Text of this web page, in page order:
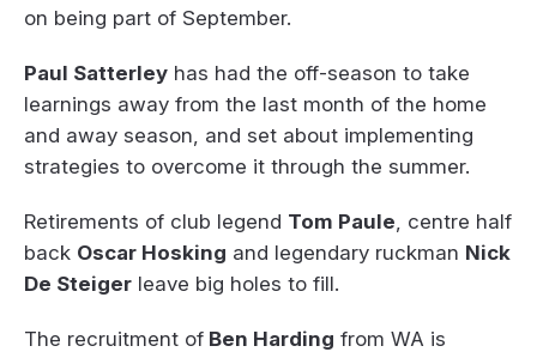
on being part of September.
Paul Satterley has had the off-season to take
learnings away from the last month of the home
and away season, and set about implementing
strategies to overcome it through the summer.
Retirements of club legend Tom Paule , centre half
back Oscar Hosking and legendary ruckman Nick
De Steiger leave big holes to fill.
The recruitment of Ben Harding from WA is